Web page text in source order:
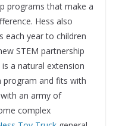
programs that make a
Hess also
each year to children
STEM partnership
a natural extension
and fits with
an army of
complex